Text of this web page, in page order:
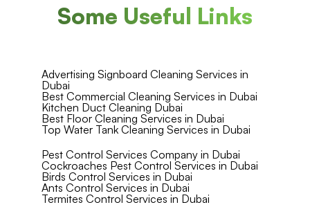
Some Useful Links
Advertising Signboard Cleaning Services in
Dubai
Best Commercial Cleaning Services in Dubai
Kitchen Duct Cleaning Dubai
Best Floor Cleaning Services in Dubai
Top Water Tank Cleaning Services in Dubai
Pest Control Services Company in Dubai
Cockroaches Pest Control Services in Dubai
Birds Control Services in Dubai
Ants Control Services in Dubai
Termites Control Services in Dubai